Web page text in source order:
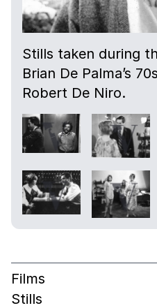
Stills taken during
Brian De Palma’s
Robert De Niro.
Films
Stills